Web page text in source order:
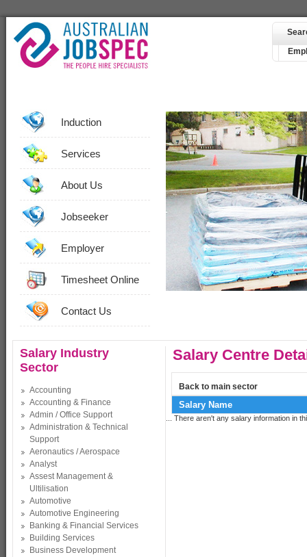
Induction
Services
About Us
Jobseeker
Employer
Timesheet Online
Contact Us
Salary Industry
Sector
Accounting
Accounting & Finance
Admin / Office Support
Administration & Technical
Support
Aeronautics / Aerospace
Analyst
Assest Management &
Ultilisation
Automotive
Automotive Engineering
Banking & Financial Services
Building Services
Business Development
Salary Centre
Back to main sector
Salary Name
... There aren't any salary information in